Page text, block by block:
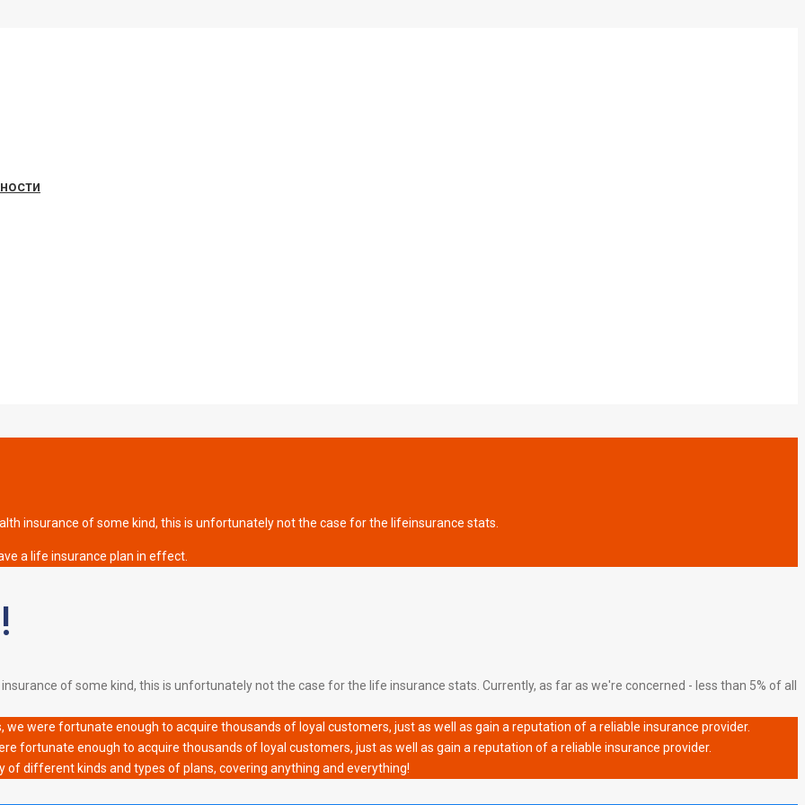
insurance of some kind, this is unfortunately not the case for the lifeinsurance stats.
a life insurance plan in effect.
of some kind, this is unfortunately not the case for the life insurance stats. Currently, as far as we're concerned - less than 5% of all
we were fortunate enough to acquire thousands of loyal customers, just as well as gain a reputation of a reliable insurance provider.
fortunate enough to acquire thousands of loyal customers, just as well as gain a reputation of a reliable insurance provider.
different kinds and types of plans, covering anything and everything!